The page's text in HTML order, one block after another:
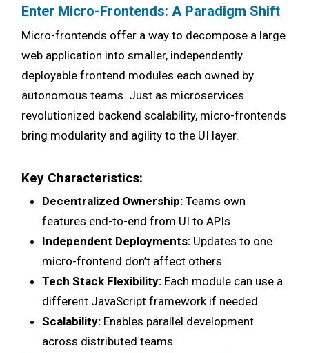
Enter Micro-Frontends: A Paradigm Shift
Micro-frontends offer a way to decompose a large
web application into smaller, independently
deployable frontend modules each owned by
autonomous teams. Just as microservices
revolutionized backend scalability, micro-frontends
bring modularity and agility to the UI layer.
Key Characteristics:
Decentralized Ownership:Teams own
features end-to-end from UI to APIs
Independent Deployments:Updates to one
micro-frontend don’t affect others
Tech Stack Flexibility:Each module can use a
different JavaScript framework if needed
Scalability:Enables parallel development
across distributed teams